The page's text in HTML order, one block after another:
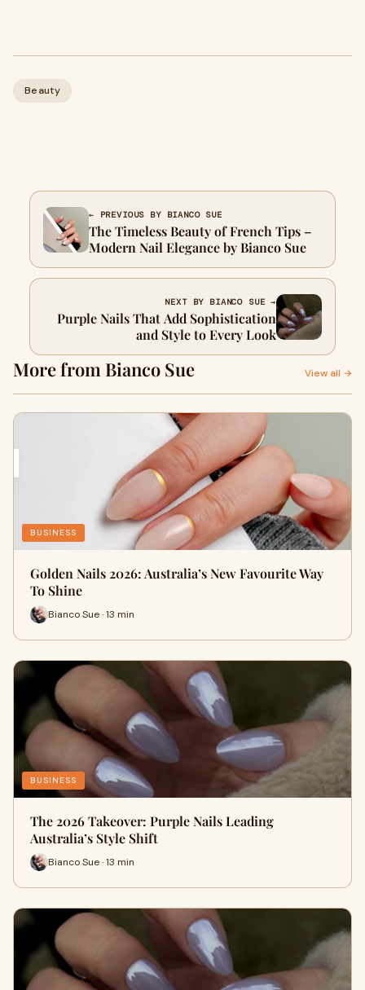
Beauty
← PREVIOUS BY BIANCO SUE
The Timeless Beauty of French Tips –
Modern Nail Elegance by Bianco Sue
NEXT BY BIANCO SUE →
Purple Nails That Add Sophistication
and Style to Every Look
More from Bianco Sue View all →
BUSINESS
Golden Nails 2026: Australia’s New Favourite Way
To Shine
Bianco Sue · 13 min
BUSINESS
The 2026 Takeover: Purple Nails Leading
Australia’s Style Shift
Bianco Sue · 13 min